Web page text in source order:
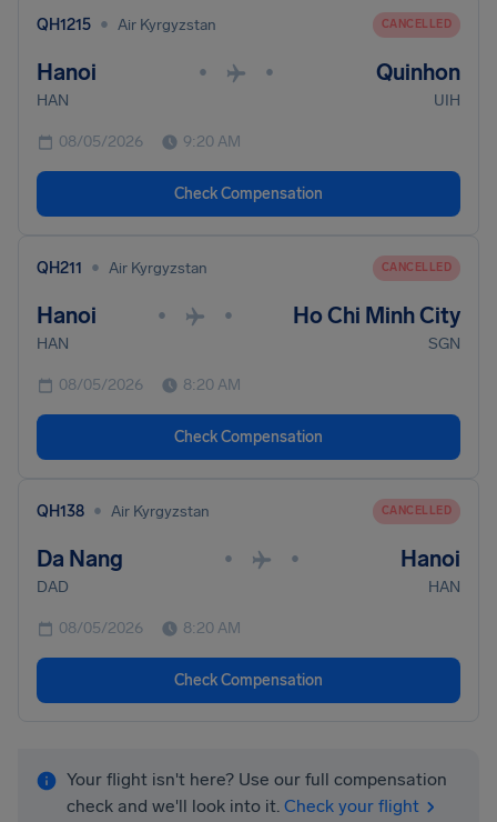
QH1215 • Air Kyrgyzstan CANCELLED
Hanoi • • Quinhon
HAN UIH
08/05/2026 9:20 AM
Check Compensation
QH211 • Air Kyrgyzstan CANCELLED
Hanoi • • Ho Chi Minh City
HAN SGN
08/05/2026 8:20 AM
Check Compensation
QH138 • Air Kyrgyzstan CANCELLED
Da Nang • • Hanoi
DAD HAN
08/05/2026 8:20 AM
Check Compensation
Your flight isn't here? Use our full compensation
check and we'll look into it. Check your flight